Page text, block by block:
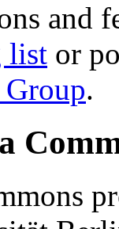
and
list or
.